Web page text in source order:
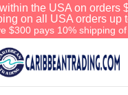
the USA on orders
on all USA orders up
$300 pays 10% shipping of